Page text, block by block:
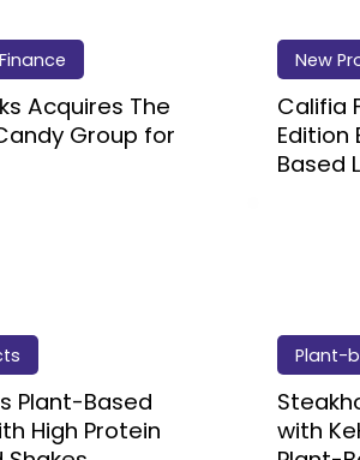
Acquires The
Group for
New
Califia
Edition
Based
Plant-Based
High Protein
Plant-
with